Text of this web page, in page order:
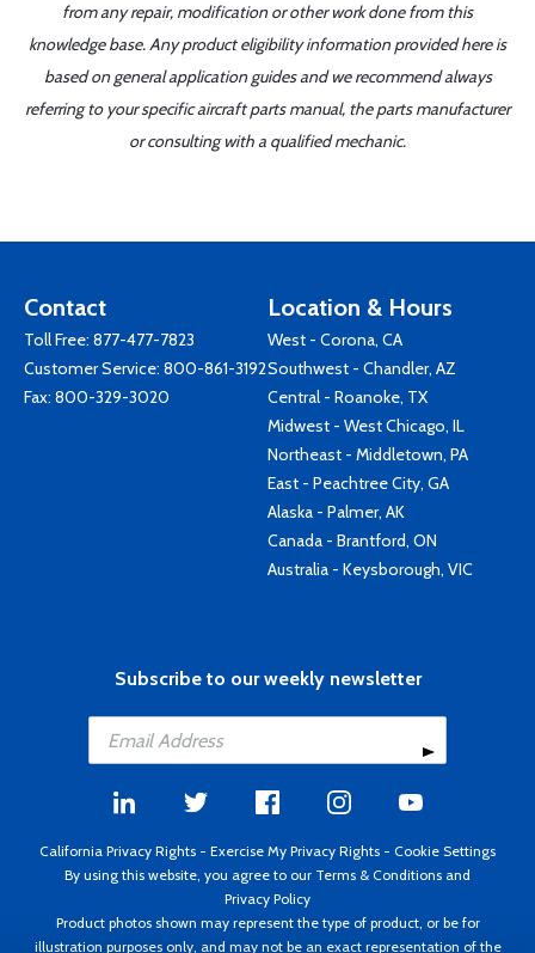
from any repair, modification or other work done from this
knowledge base. Any product eligibility information provided here is
based on general application guides and we recommend always
referring to your specific aircraft parts manual, the parts manufacturer
or consulting with a qualified mechanic.
Contact
Toll Free: 877-477-7823
Customer Service: 800-861-3192
Fax: 800-329-3020
Location & Hours
West - Corona, CA
Southwest - Chandler, AZ
Central - Roanoke, TX
Midwest - West Chicago, IL
Northeast - Middletown, PA
East - Peachtree City, GA
Alaska - Palmer, AK
Canada - Brantford, ON
Australia - Keysborough, VIC
Subscribe to our weekly newsletter
California Privacy Rights - Exercise My Privacy Rights - Cookie Settings
By using this website, you agree to our Terms & Conditions and
Privacy Policy
Product photos shown may represent the type of product, or be for
illustration purposes only, and may not be an exact representation of the